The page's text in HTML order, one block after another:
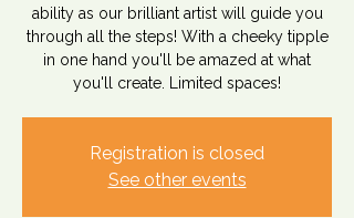
ability as our brilliant artist will guide you
through all the steps! With a cheeky tipple
in one hand you'll be amazed at what
you'll create. Limited spaces!
Registration is closed
See other events